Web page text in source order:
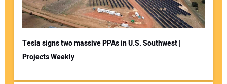
Tesla signs two massive PPAs in U.S. Southwest |
Projects Weekly